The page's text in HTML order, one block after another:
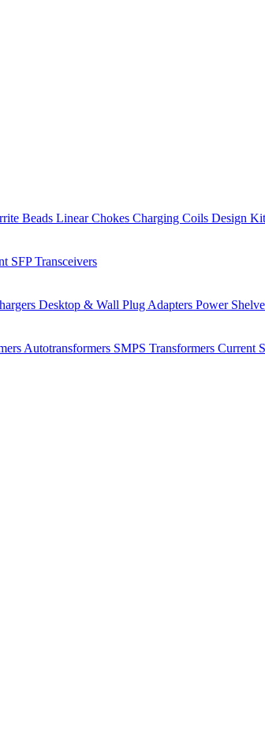
Beads Linear Chokes Charging Coils Design
SFP Transceivers
Desktop & Wall Plug Adapters Power
Autotransformers SMPS Transformers Current